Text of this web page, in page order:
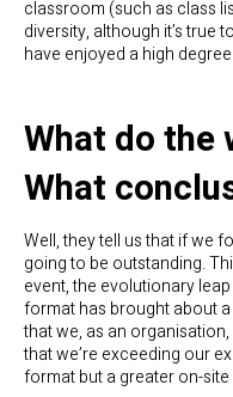
classroom (such as class
diversity, although it’s true
have enjoyed a high
What do the
What
Well, they tell us that if we
going to be outstanding.
event, the evolutionary
format has brought about
that we, as an
that we’re exceeding our
format but a greater on-